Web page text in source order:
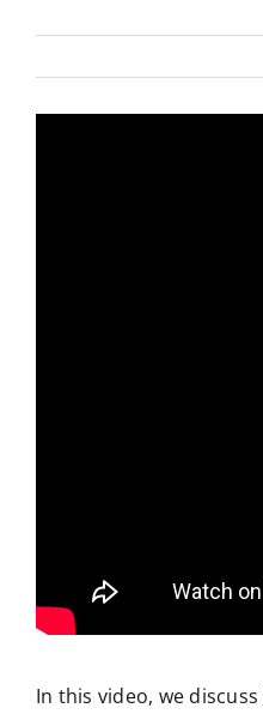
In this video, we discuss